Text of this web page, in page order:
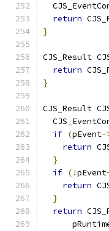
return
}
CJS_Result
return
}
CJS_Result
if (pEvent-
return
}
if (!pEvent
return
}
return